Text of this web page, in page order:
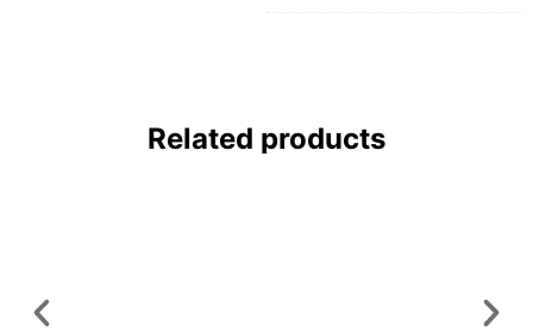
Related products